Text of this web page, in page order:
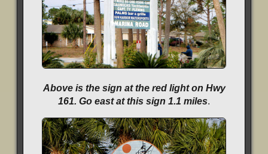
Above is the sign at the red light on Hwy
161. Go east at this sign 1.1 miles.